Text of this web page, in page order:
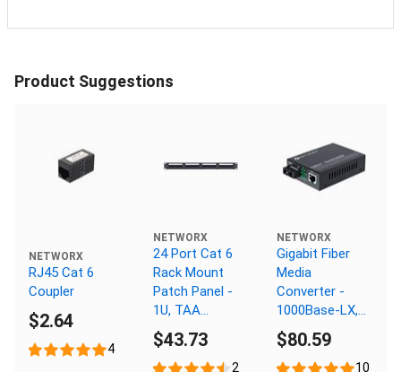
Product Suggestions
NETWORX
RJ45 Cat 6
Coupler
$2.64
4
NETWORX
24 Port Cat 6
Rack Mount
Patch Panel -
1U, TAA
Compliant,
RoHS
Compliant
$43.73
2
NETWORX
Gigabit Fiber
Media
Converter -
1000Base-LX,
SC Multimode,
550m, 1310nm
$80.59
10